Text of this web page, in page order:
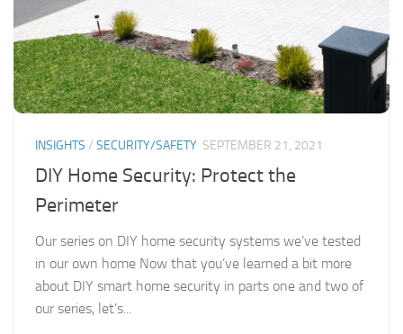
INSIGHTS / SECURITY/SAFETY SEPTEMBER 21, 2021
DIY Home Security: Protect the
Perimeter
Our series on DIY home security systems we’ve tested
in our own home Now that you’ve learned a bit more
about DIY smart home security in parts one and two of
our series, let’s...